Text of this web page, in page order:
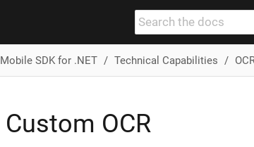
Mobile SDK for .NET Technical Capabilities
Custom OCR